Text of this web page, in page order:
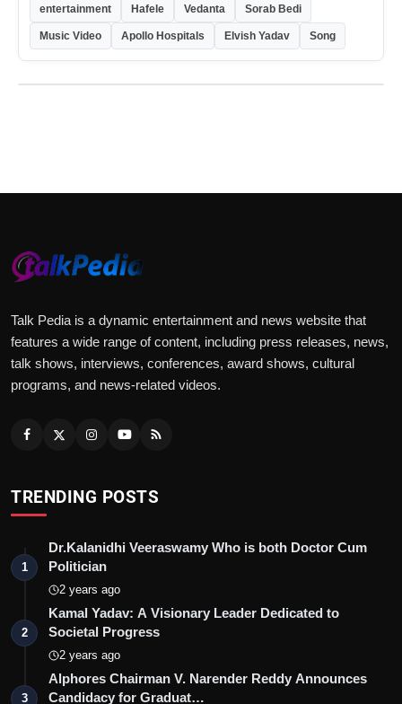
entertainment Hafele Vedanta Sorab Bedi
Music Video Apollo Hospitals Elvish Yadav Song
Talk Pedia is a dynamic entertainment and news website that
features a wide range of content, including press releases, news,
talk shows, interviews, conferences, award shows, cultural
programs, and news-related videos.
TRENDING POSTS
1
Dr.Kalanidhi Veeraswamy Who is both Doctor Cum
Politician
2 years ago
2
Kamal Yadav: A Visionary Leader Dedicated to
Societal Progress
2 years ago
3
Alphores Chairman V. Narender Reddy Announces
Candidacy for Graduat…